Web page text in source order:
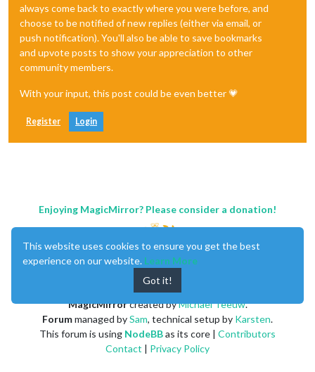
always come back to exactly where you were before, and
choose to be notified of new replies (either via email, or
push notification). You'll also be able to save bookmarks
and upvote posts to show your appreciation to other
community members.
With your input, this post could be even better 💗
Register Login
Enjoying MagicMirror? Please consider a donation!
MagicMirrorcreated byMichael Teeuw.
Forummanaged bySam, technical setup by Karsten.
This forum is using NodeBBas its core | Contributors
Contact | Privacy Policy
This website uses cookies to ensure you get the best
experience on our website. Learn More
Got it!